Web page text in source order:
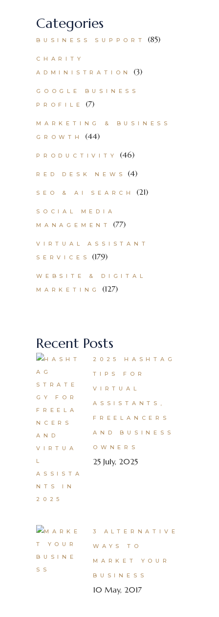
Categories
BUSINESS SUPPORT (85)
CHARITY
ADMINISTRATION
(3)
GOOGLE BUSINESS
PROFILE
(7)
MARKETING & BUSINESS
GROWTH
(44)
PRODUCTIVITY (46)
RED DESK NEWS (4)
SEO & AI SEARCH (21)
SOCIAL MEDIA
MANAGEMENT
(77)
VIRTUAL ASSISTANT
SERVICES
(179)
WEBSITE & DIGITAL
MARKETING
(127)
Recent Posts
2025 HASHTAG
TIPS FOR
VIRTUAL
ASSISTANTS,
FREELANCERS
AND BUSINESS
OWNERS
25 July, 2025
3 ALTERNATIVE
WAYS TO
MARKET YOUR
BUSINESS
10 May, 2017